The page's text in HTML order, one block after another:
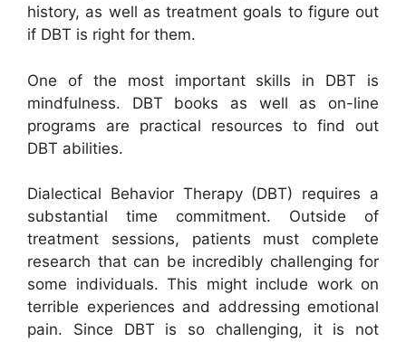
history, as well as treatment goals to figure out
if DBT is right for them.
One of the most important skills in DBT is
mindfulness. DBT books as well as on-line
programs are practical resources to find out
DBT abilities.
Dialectical Behavior Therapy (DBT) requires a
substantial time commitment. Outside of
treatment sessions, patients must complete
research that can be incredibly challenging for
some individuals. This might include work on
terrible experiences and addressing emotional
pain. Since DBT is so challenging, it is not